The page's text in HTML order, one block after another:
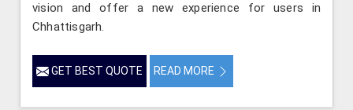
vision and offer a new experience for users in
Chhattisgarh.
GET BEST QUOTE READ MORE